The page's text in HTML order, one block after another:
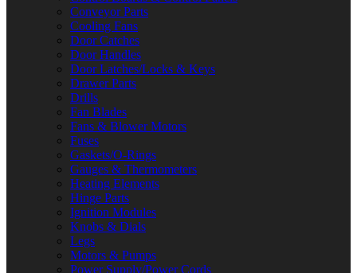
Conveyor Parts
Cooling Fans
Door Catches
Door Handles
Door Latches/Locks & Keys
Drawer Parts
Drills
Fan Blades
Fans & Blower Motors
Fuses
Gaskets/O-Rings
Gauges & Thermometers
Heating Elements
Hinge Parts
Ignition Modules
Knobs & Dials
Legs
Motors & Pumps
Power Supply/Power Cords